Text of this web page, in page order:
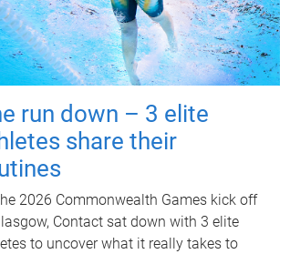
run down – 3 elite
share their
2026 Commonwealth Games kick off
Contact sat down with 3 elite
to uncover what it really takes to